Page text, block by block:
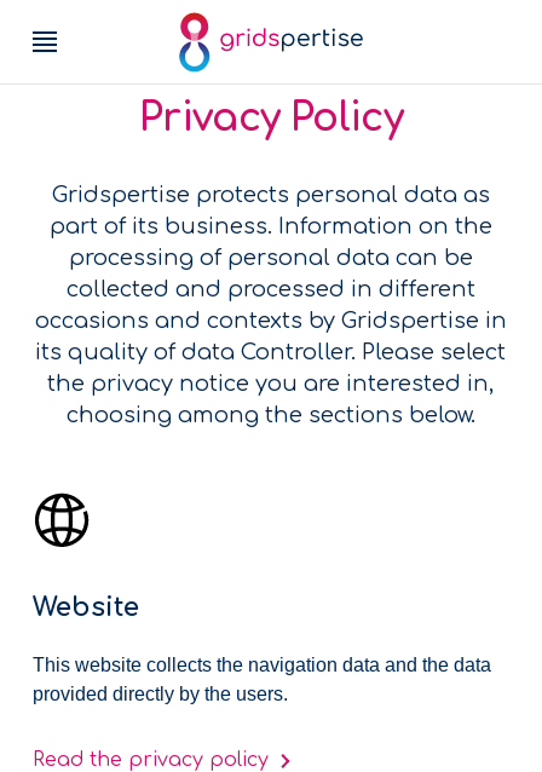
Privacy Policy
Gridspertise protects personal data as
part of its business. Information on the
processing of personal data can be
collected and processed in different
occasions and contexts by Gridspertise in
its quality of data Controller. Please select
the privacy notice you are interested in,
choosing among the sections below.
Website
This website collects the navigation data and the data
provided directly by the users.
Read the privacy policy